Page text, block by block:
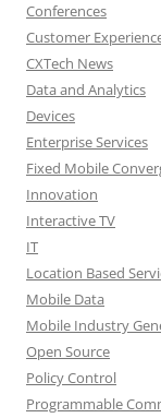
Conferences
Customer
CXTech News
Data and Analytics
Devices
Enterprise Services
Fixed Mobile
Innovation
Interactive TV
IT
Location Based
Mobile Data
Mobile Industry
Open Source
Policy Control
Programmable